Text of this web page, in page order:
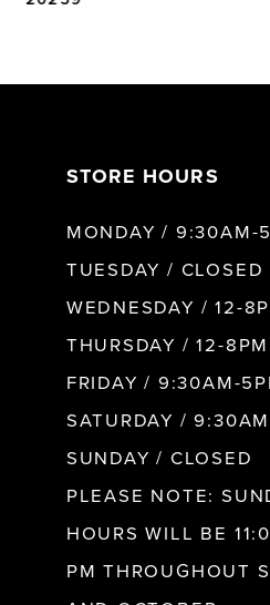
STORE HOURS
MONDAY / 9:30AM-
TUESDAY / CLOSED
WEDNESDAY / 12-
THURSDAY / 12-8PM
FRIDAY / 9:30AM-
SATURDAY /
SUNDAY / CLOSED
PLEASE NOTE:
HOURS WILL BE
PM THROUGHOUT